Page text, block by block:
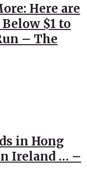
Here are
$1 to
– The
in Hong
Ireland … –